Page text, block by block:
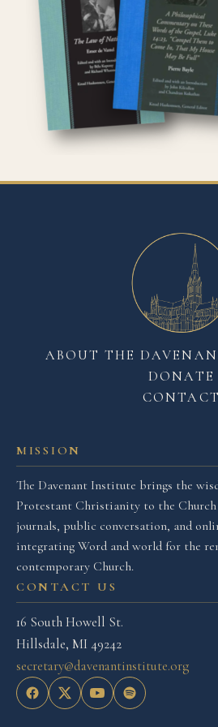
MISSION
The Davenant Institute brings the
Protestant Christianity to the
journals, public conversation, and
integrating Word and world for the
contemporary Church.
CONTACT US
16 South Howell St.
Hillsdale, MI 49242
secretary@davenantinstitute.org
ABOUT THE
DONATE
CONTACT